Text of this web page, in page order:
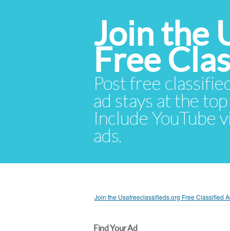
Join the
Free
Post free
ad stays at the
Include YouTube
ads.
Join the Usafreeclassifieds.org Free Classified
Find Your Ad